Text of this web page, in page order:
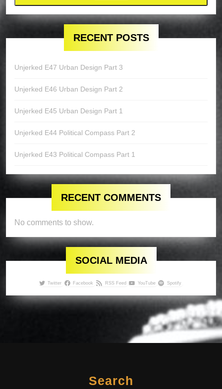
RECENT POSTS
Unjerked E47 Urban Design Part 3
Unjerked E46 Urban Design Part 2
Unjerked E45 Urban Design Part 1
Unjerked E44 Political Compass Part 2
Unjerked E43 Political Compass Part 1
RECENT COMMENTS
No comments to show.
SOCIAL MEDIA
Twitter Facebook RSS Feed YouTube Spotify
Search